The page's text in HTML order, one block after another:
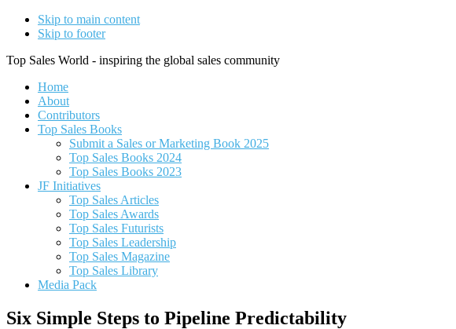
Skip to main content
Skip to footer
Top Sales World - inspiring the global sales community
Home
About
Contributors
Top Sales Books
Submit a Sales or Marketing Book 2025
Top Sales Books 2024
Top Sales Books 2023
JF Initiatives
Top Sales Articles
Top Sales Awards
Top Sales Futurists
Top Sales Leadership
Top Sales Magazine
Top Sales Library
Media Pack
Six Simple Steps to Pipeline Predictability